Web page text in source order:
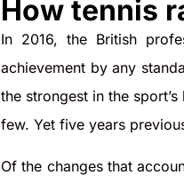
How tennis
In 2016, the British
achievement by any
the strongest in the
few. Yet five years
Of the changes that